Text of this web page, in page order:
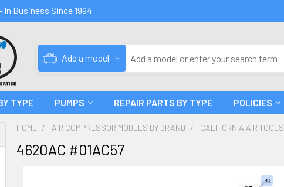
Business Since 1994
Add a model
TYPE PUMPS REPAIR PARTS BY TYPE POLICIES
HOME AIR COMPRESSOR MODELS BY BRAND CALIFORNIA AIR TOOLS
4620AC #01AC57